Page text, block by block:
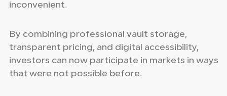
inconvenient.
By combining professional vault storage,
transparent pricing, and digital accessibility,
investors can now participate in markets in ways
that were not possible before.